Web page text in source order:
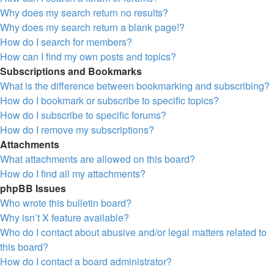
Why does my search return no results?
Why does my search return a blank page!?
How do I search for members?
How can I find my own posts and topics?
Subscriptions and Bookmarks
What is the difference between bookmarking and subscribing?
How do I bookmark or subscribe to specific topics?
How do I subscribe to specific forums?
How do I remove my subscriptions?
Attachments
What attachments are allowed on this board?
How do I find all my attachments?
phpBB Issues
Who wrote this bulletin board?
Why isn’t X feature available?
Who do I contact about abusive and/or legal matters related to
this board?
How do I contact a board administrator?